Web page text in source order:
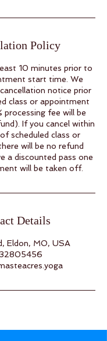
Policy
10 minutes prior to
start time. We
notice prior
class or appointment
processing fee will be
If you cancel within
scheduled class or
will be no refund
a discounted pass one
will be taken off.
Details
Eldon, MO, USA